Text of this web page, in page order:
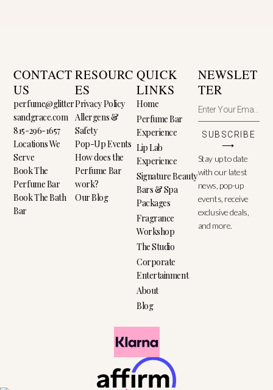
CONTACT
US
perfume@glitter
sandgrace.com
815-296-1657
Locations We
Serve
Book The
Perfume Bar
Book The Bath
Bar
RESOURC
ES
Privacy Policy
Allergens &
Safety
Pop-Up Events
How does the
Perfume Bar
work?
Our Blog
QUICK
LINKS
Home
Perfume Bar
Experience
Lip Lab
Experience
Signature Beauty
Bars & Spa
Packages
Fragrance
Workshop
The Studio
Corporate
Entertainment
About
Blog
NEWSLET
TER
SUBSCRIBE
⟶
Stay up to date
with our latest
news, pop-up
events, receive
exclusive deals,
and more.